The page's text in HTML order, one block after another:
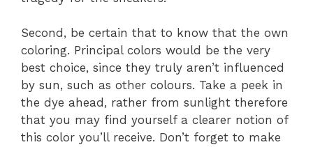
Second, be certain that to know that the own
coloring. Principal colors would be the very
best choice, since they truly aren’t influenced
by sun, such as other colours. Take a peek in
the dye ahead, rather from sunlight therefore
that you may find yourself a clearer notion of
this color you’ll receive. Don’t forget to make